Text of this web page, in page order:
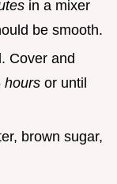
in a mixer
be smooth.
Cover and
hours or until
brown sugar,